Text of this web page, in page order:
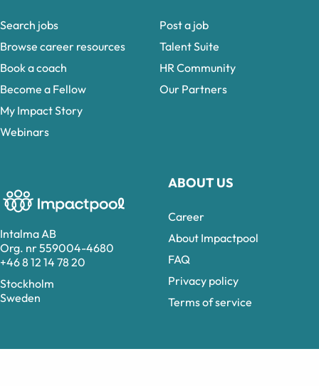
Intalma AB
Org. nr 559004-4680
+46 8 12 14 78 20
Stockholm
Sweden
ABOUT US
Career
About Impactpool
FAQ
Privacy policy
Terms of service
Search jobs
Browse career resources
Book a coach
Become a Fellow
My Impact Story
Webinars
Post a job
Talent Suite
HR Community
Our Partners